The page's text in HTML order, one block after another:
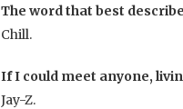
The word that best
Chill.
If I could meet anyone,
Jay-Z.